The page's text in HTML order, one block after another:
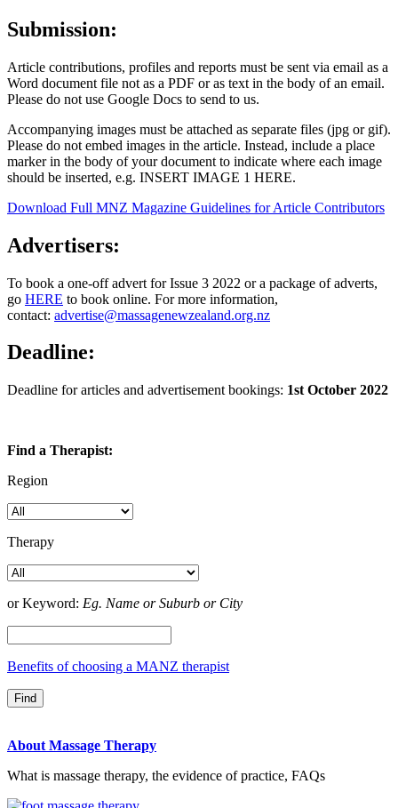
Submission:
Article contributions, profiles and reports must be sent via email as a
Word document file not as a PDF or as text in the body of an email.
Please do not use Google Docs to send to us.
Accompanying images must be attached as separate files (jpg or gif).
Please do not embed images in the article. Instead, include a place
marker in the body of your document to indicate where each image
should be inserted, e.g. INSERT IMAGE 1 HERE.
Download Full MNZ Magazine Guidelines for Article Contributors
Advertisers:
To book a one-off advert for Issue 3 2022 or a package of adverts,
go HERE to book online. For more information,
contact: advertise@massagenewzealand.org.nz
Deadline:
Deadline for articles and advertisement bookings: 1st October 2022
Find a Therapist:
Region
Therapy
or Keyword: Eg. Name or Suburb or City
Benefits of choosing a MANZ therapist
About Massage Therapy
What is massage therapy, the evidence of practice, FAQs